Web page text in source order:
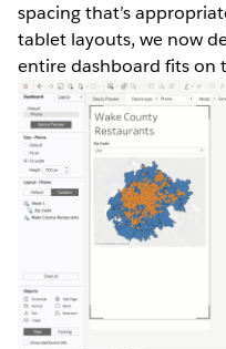
spacing that’s
tablet layouts, we now
entire dashboard fits on